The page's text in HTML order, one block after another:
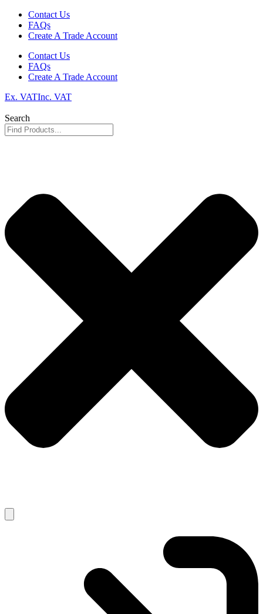
Skip
content
Contact Us
FAQs
Create A Trade Account
Contact Us
FAQs
Create A Trade Account
Ex. VATInc. VAT
Search